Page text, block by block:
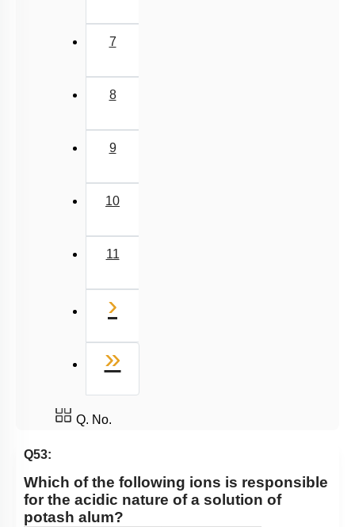
7
8
9
10
11
›
»
Q. No.
Q53:
Which of the following ions is responsible
for the acidic nature of a solution of
potash alum?